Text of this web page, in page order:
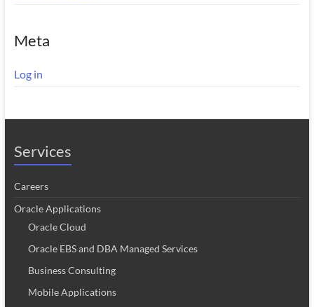
Meta
Log in
Services
Careers
Oracle Applications
Oracle Cloud
Oracle EBS and DBA Managed Services
Business Consulting
Mobile Applications